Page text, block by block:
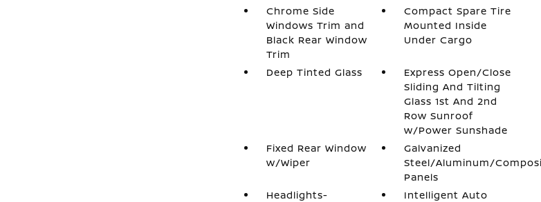
Chrome Side
Windows Trim and
Black Rear Window
Trim
Compact Spare Tire
Mounted Inside
Under Cargo
Deep Tinted Glass
Express Open/Close
Sliding And Tilting
Glass 1st And 2nd
Row Sunroof
w/Power Sunshade
Fixed Rear Window
w/Wiper
Galvanized
Steel/Aluminum/
Panels
Headlights-
Intelligent Auto